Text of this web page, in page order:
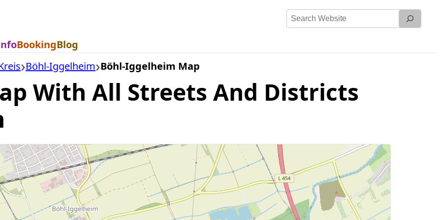
Search
BookingBlog
Böhl-Iggelheim Böhl-Iggelheim Map
With All Streets And Districts